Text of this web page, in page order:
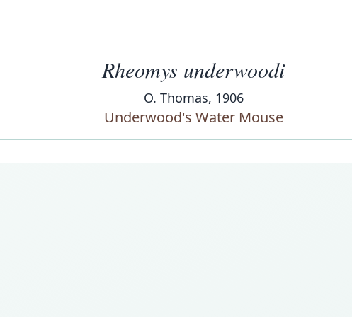
Rheomys underwoodi
O. Thomas, 1906
Underwood's Water Mouse